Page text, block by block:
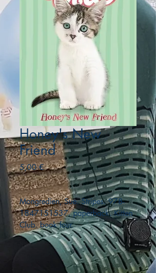
Honey's New
Friend
5,00 €Precio
Mongredien, Sue. Stripes. 978-
1847151537. paperback. Kitten
Club. book four.